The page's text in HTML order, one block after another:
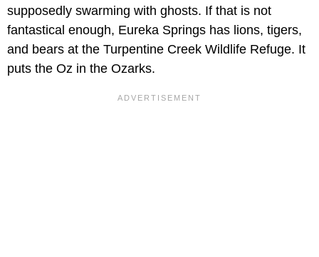
supposedly swarming with ghosts. If that is not
fantastical enough, Eureka Springs has lions, tigers,
and bears at the Turpentine Creek Wildlife Refuge. It
puts the Oz in the Ozarks.